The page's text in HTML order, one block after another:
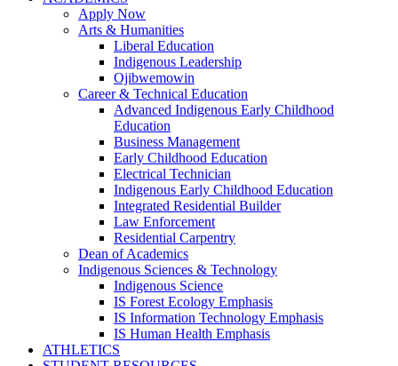
Apply Now
Arts & Humanities
Liberal Education
Indigenous Leadership
Ojibwemowin
Career & Technical Education
Advanced Indigenous Early Childhood
Education
Business Management
Early Childhood Education
Electrical Technician
Indigenous Early Childhood Education
Integrated Residential Builder
Law Enforcement
Residential Carpentry
Dean of Academics
Indigenous Sciences & Technology
Indigenous Science
IS Forest Ecology Emphasis
IS Information Technology Emphasis
IS Human Health Emphasis
ATHLETICS